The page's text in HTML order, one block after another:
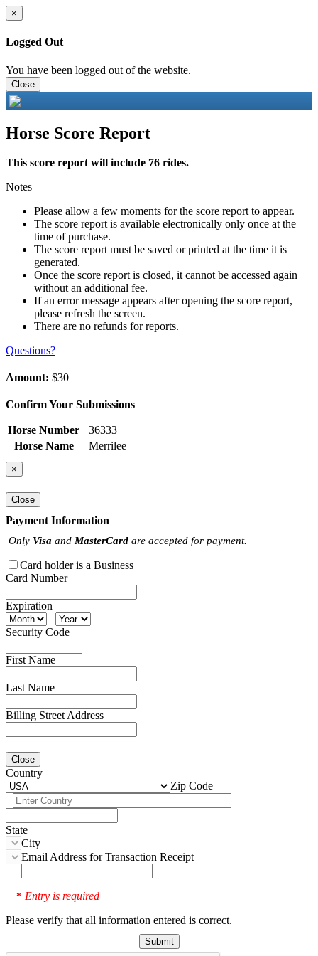
×
Logged Out
You have been logged out of the website.
Close
Horse Score Report
This score report will include 76 rides.
Notes
Please allow a few moments for the score report to appear.
The score report is available electronically only once at the
time of purchase.
The score report must be saved or printed at the time it is
generated.
Once the score report is closed, it cannot be accessed again
without an additional fee.
If an error message appears after opening the score report,
please refresh the screen.
There are no refunds for reports.
Questions?
Amount: $30
Confirm Your Submissions
Horse Number
36333
Horse Name
Merrilee
×
Close
Payment Information
Only Visa and MasterCard are accepted for payment.
Card holder is a Business
Card Number
Expiration
Security Code
First Name
Last Name
Billing Street Address
Close
Country
Zip Code
State
City
Email Address for Transaction Receipt
* Entry is required
Please verify that all information entered is correct.